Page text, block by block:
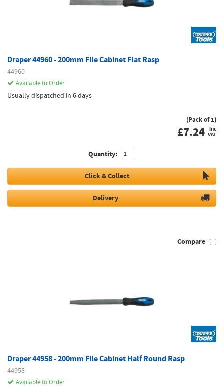
Draper 44960 - 200mm File Cabinet Flat Rasp
44960
Available to Order
Usually dispatched in 6 days
(Pack of 1)
£7.24 inc
VAT
Quantity:
Click & Collect
Delivery
Compare
Draper 44958 - 200mm File Cabinet Half Round Rasp
44958
Available to Order